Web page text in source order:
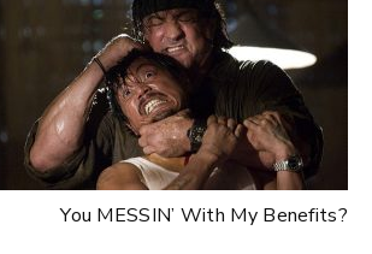
You MESSIN’ With My Benefits?